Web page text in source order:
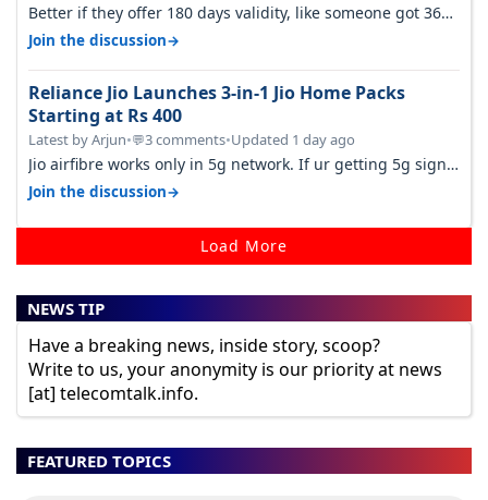
Better if they offer 180 days validity, like someone got 365
days in 3050. Then…
Join the discussion→
Reliance Jio Launches 3-in-1 Jio Home Packs
Starting at Rs 400
Latest by Arjun•💬3 comments•Updated 1 day ago
Jio airfibre works only in 5g network. If ur getting 5g signal
at roof ..contact…
Join the discussion→
Load More
NEWS TIP
Have a breaking news, inside story, scoop?
Write to us, your anonymity is our priority at news
[at] telecomtalk.info.
FEATURED TOPICS